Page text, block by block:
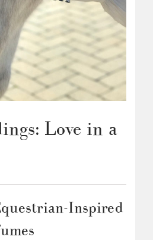
Love in a
Inspired